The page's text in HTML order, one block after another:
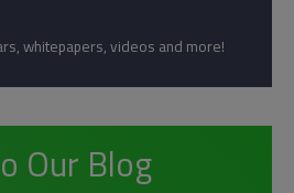
whitepapers, videos and more!
Our Blog